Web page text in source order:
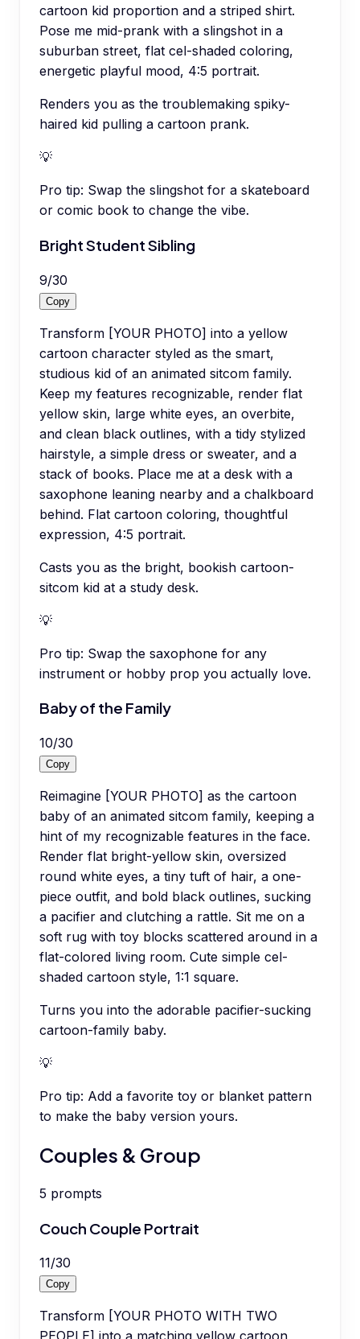
cartoon kid proportion and a striped shirt.
Pose me mid-prank with a slingshot in a
suburban street, flat cel-shaded coloring,
energetic playful mood, 4:5 portrait.
Renders you as the troublemaking spiky-
haired kid pulling a cartoon prank.
💡
Pro tip: Swap the slingshot for a skateboard
or comic book to change the vibe.
Bright Student Sibling
9/30
Copy
Transform [YOUR PHOTO] into a yellow
cartoon character styled as the smart,
studious kid of an animated sitcom family.
Keep my features recognizable, render flat
yellow skin, large white eyes, an overbite,
and clean black outlines, with a tidy stylized
hairstyle, a simple dress or sweater, and a
stack of books. Place me at a desk with a
saxophone leaning nearby and a chalkboard
behind. Flat cartoon coloring, thoughtful
expression, 4:5 portrait.
Casts you as the bright, bookish cartoon-
sitcom kid at a study desk.
💡
Pro tip: Swap the saxophone for any
instrument or hobby prop you actually love.
Baby of the Family
10/30
Copy
Reimagine [YOUR PHOTO] as the cartoon
baby of an animated sitcom family, keeping a
hint of my recognizable features in the face.
Render flat bright-yellow skin, oversized
round white eyes, a tiny tuft of hair, a one-
piece outfit, and bold black outlines, sucking
a pacifier and clutching a rattle. Sit me on a
soft rug with toy blocks scattered around in a
flat-colored living room. Cute simple cel-
shaded cartoon style, 1:1 square.
Turns you into the adorable pacifier-sucking
cartoon-family baby.
💡
Pro tip: Add a favorite toy or blanket pattern
to make the baby version yours.
Couples & Group
5 prompts
Couch Couple Portrait
11/30
Copy
Transform [YOUR PHOTO WITH TWO